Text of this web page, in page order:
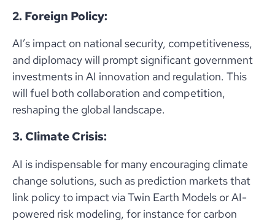
2. Foreign Policy:
AI’s impact on national security, competitiveness,
and diplomacy will prompt significant government
investments in AI innovation and regulation. This
will fuel both collaboration and competition,
reshaping the global landscape.
3. Climate Crisis:
AI is indispensable for many encouraging climate
change solutions, such as prediction markets that
link policy to impact via Twin Earth Models or AI-
powered risk modeling, for instance for carbon